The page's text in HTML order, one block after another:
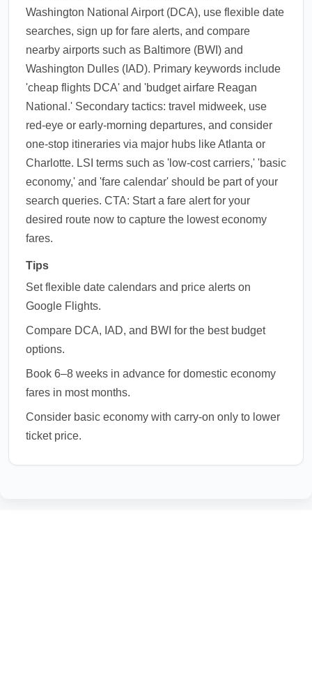
Washington National Airport (DCA), use flexible date
searches, sign up for fare alerts, and compare
nearby airports such as Baltimore (BWI) and
Washington Dulles (IAD). Primary keywords include
'cheap flights DCA' and 'budget airfare Reagan
National.' Secondary tactics: travel midweek, use
red-eye or early-morning departures, and consider
one-stop itineraries via major hubs like Atlanta or
Charlotte. LSI terms such as 'low-cost carriers,' 'basic
economy,' and 'fare calendar' should be part of your
search queries. CTA: Start a fare alert for your
desired route now to capture the lowest economy
fares.
Tips
Set flexible date calendars and price alerts on
Google Flights.
Compare DCA, IAD, and BWI for the best budget
options.
Book 6–8 weeks in advance for domestic economy
fares in most months.
Consider basic economy with carry-on only to lower
ticket price.